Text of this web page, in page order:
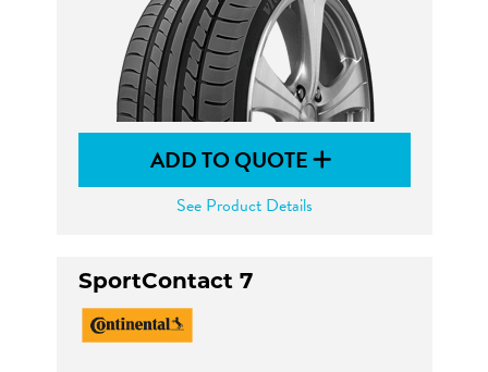
ADD TO QUOTE
See Product Details
SportContact 7